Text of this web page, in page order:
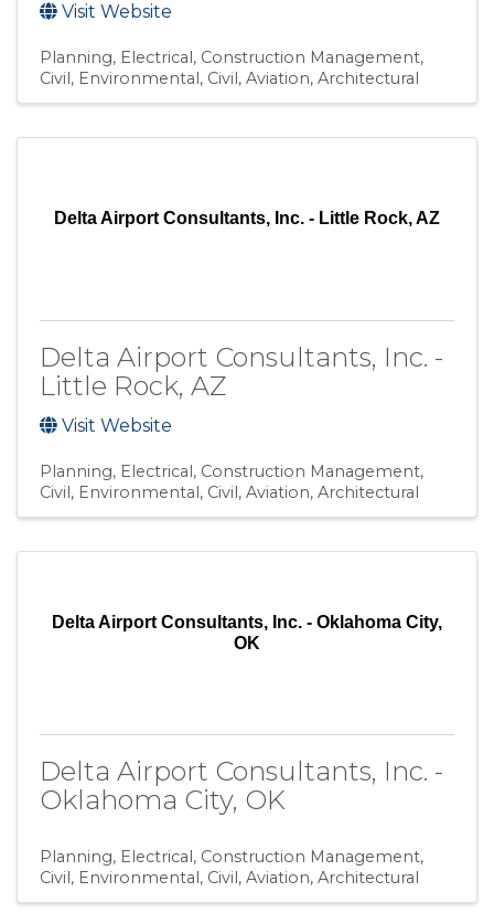
Visit Website
Planning Electrical Construction Management
Civil, Environmental Civil, Aviation Architectural
Delta Airport Consultants, Inc. - Little Rock, AZ
Delta Airport Consultants, Inc. -
Little Rock, AZ
Visit Website
Planning Electrical Construction Management
Civil, Environmental Civil, Aviation Architectural
Delta Airport Consultants, Inc. - Oklahoma City,
OK
Delta Airport Consultants, Inc. -
Oklahoma City, OK
Planning Electrical Construction Management
Civil, Environmental Civil, Aviation Architectural